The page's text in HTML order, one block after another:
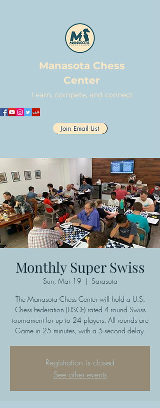
Manasota Chess
Center
Learn, compete, and connect
Join Email List
Monthly Super Swiss
Sun, Mar 19
  |
Sarasota
The Manasota Chess Center will hold a U.S.
Chess Federation (USCF) rated 4-round Swiss
tournament for up to 24 players. All rounds are
Game in 25 minutes, with a 5-second delay.
Registration is closed
See other events